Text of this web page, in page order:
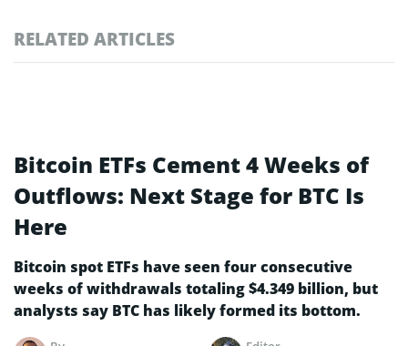
RELATED ARTICLES
Bitcoin ETFs Cement 4 Weeks of
Outflows: Next Stage for BTC Is
Here
Bitcoin spot ETFs have seen four consecutive
weeks of withdrawals totaling $4.349 billion, but
analysts say BTC has likely formed its bottom.